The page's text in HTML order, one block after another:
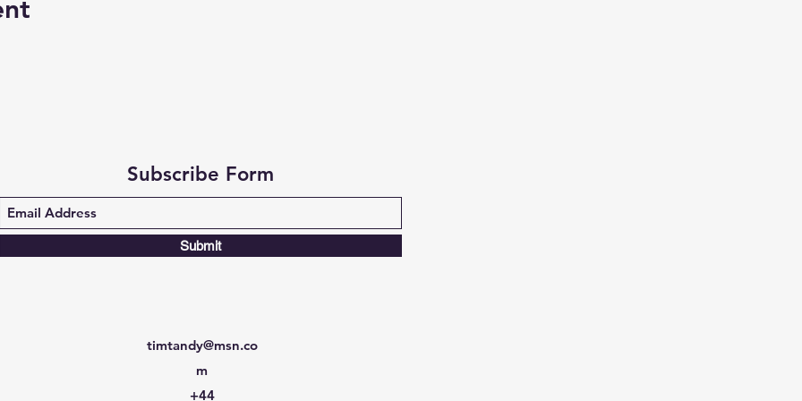
Subscribe Form
Submit
timtandy@msn.co
m
+44